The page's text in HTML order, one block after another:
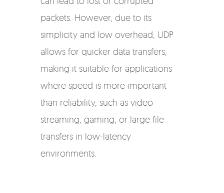
packets. However, due to its
simplicity and low overhead, UDP
allows for quicker data transfers,
making it suitable for applications
where speed is more important
than reliability, such as video
streaming, gaming, or large file
transfers in low-latency
environments.